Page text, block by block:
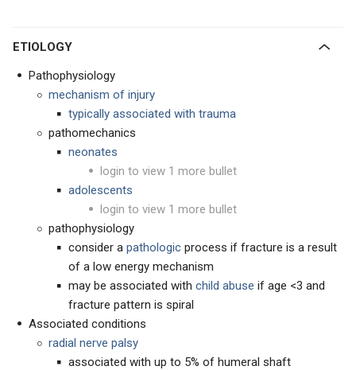
ETIOLOGY
Pathophysiology
mechanism of injury
typically associated with trauma
pathomechanics
neonates
login to view 1 more bullet
adolescents
login to view 1 more bullet
pathophysiology
consider a pathologic process if fracture is a result
of a low energy mechanism
may be associated with child abuse if age <3 and
fracture pattern is spiral
Associated conditions
radial nerve palsy
associated with up to 5% of humeral shaft